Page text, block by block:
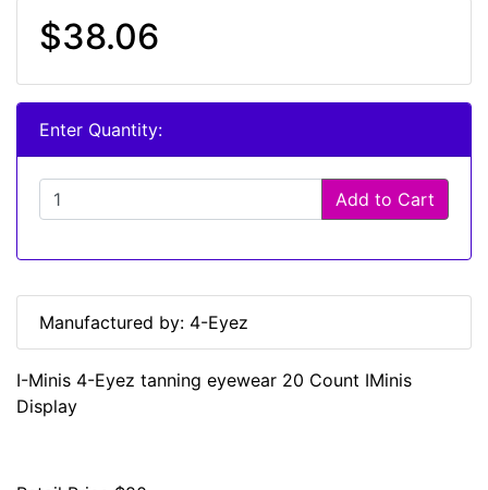
$38.06
Enter Quantity:
Add to Cart
Manufactured by: 4-Eyez
I-Minis 4-Eyez tanning eyewear 20 Count IMinis
Display